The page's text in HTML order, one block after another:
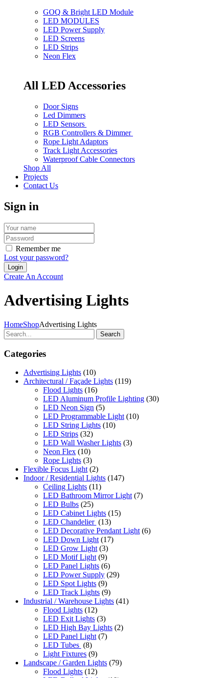
GOQ & Bright LED Module
LED MODULES
LED Power Supply
LED Screens
LED Strips
Neon Flex
All LED Accessories
Door Signs
Led Dimmers
LED Sensors
RGB Controllers & Dimmer
Rope Light Adaptors
Track Light Accessories
Waterproof Cable Connectors
Shop All
Projects
Contact Us
Sign in
Remember me
Lost your password?
Create An Account
Advertising Lights
HomeShopAdvertising Lights
Search
Categories
Advertising Lights (10)
Architectural / Façade Lights (119)
Flood Lights (16)
LED Aluminum Profile Lighting (30)
LED Neon Sign (5)
LED Programmable Light (10)
LED String Lights (10)
LED Strips (32)
LED Wall Washer Lights (3)
Neon Flex (10)
Rope Lights (3)
Flexible Focus Light (2)
Indoor / Residential Lights (147)
Ceiling Lights (11)
LED Bathroom Mirror Light (7)
LED Bulbs (25)
LED Cabinet Lights (15)
LED Chandelier (13)
LED Decorative Pendant Light (6)
LED Down Light (17)
LED Grow Light (3)
LED Motif Light (9)
LED Panel Lights (6)
LED Power Supply (29)
LED Spot Lights (9)
LED Track Lights (9)
Industrial / Warehouse Lights (41)
Flood Lights (12)
LED Exit Lights (3)
LED High Bay Lights (2)
LED Panel Light (7)
LED Tubes (8)
Light Fixtures (9)
Landscape / Garden Lights (79)
Flood Lights (12)